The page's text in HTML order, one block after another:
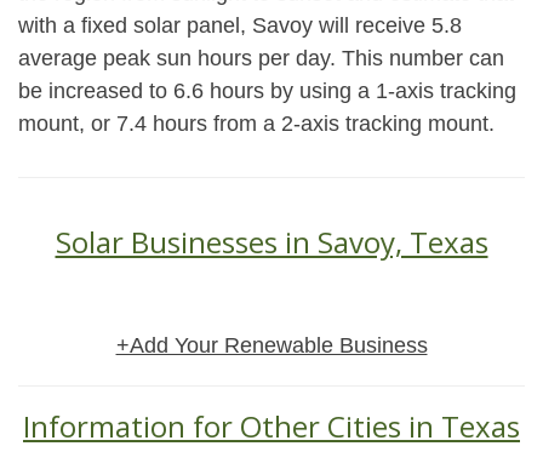
with a fixed solar panel, Savoy will receive 5.8
average peak sun hours per day. This number can
be increased to 6.6 hours by using a 1-axis tracking
mount, or 7.4 hours from a 2-axis tracking mount.
Solar Businesses in Savoy, Texas
+Add Your Renewable Business
Information for Other Cities in Texas